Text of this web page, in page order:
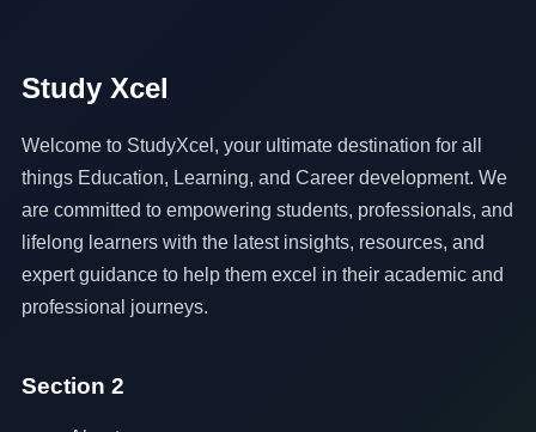
Study Xcel
Welcome to StudyXcel, your ultimate destination for all
things Education, Learning, and Career development. We
are committed to empowering students, professionals, and
lifelong learners with the latest insights, resources, and
expert guidance to help them excel in their academic and
professional journeys.
Section 2